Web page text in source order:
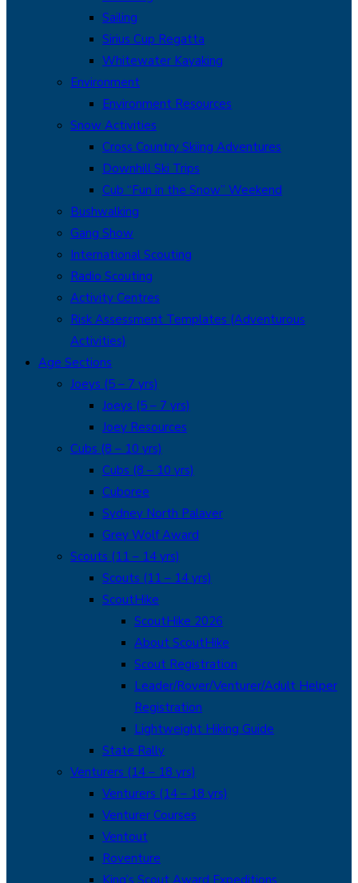
Sailing
Sirius Cup Regatta
Whitewater Kayaking
Environment
Environment Resources
Snow Activities
Cross Country Skiing Adventures
Downhill Ski Trips
Cub “Fun in the Snow” Weekend
Bushwalking
Gang Show
International Scouting
Radio Scouting
Activity Centres
Risk Assessment Templates (Adventurous
Activities)
Age Sections
Joeys (5 – 7 yrs)
Joeys (5 – 7 yrs)
Joey Resources
Cubs (8 – 10 yrs)
Cubs (8 – 10 yrs)
Cuboree
Sydney North Palaver
Grey Wolf Award
Scouts (11 – 14 yrs)
Scouts (11 – 14 yrs)
ScoutHike
ScoutHike 2026
About ScoutHike
Scout Registration
Leader/Rover/Venturer/Adult Helper
Registration
Lightweight Hiking Guide
State Rally
Venturers (14 – 18 yrs)
Venturers (14 – 18 yrs)
Venturer Courses
Ventout
Roventure
King’s Scout Award Expeditions